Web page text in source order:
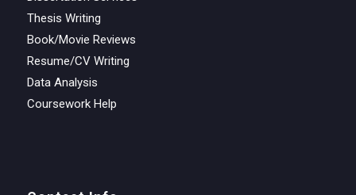
Thesis Writing
Book/Movie Reviews
Resume/CV Writing
Data Analysis
Coursework Help